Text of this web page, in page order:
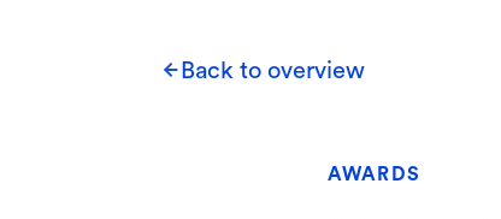
Back to overview
AWARDS